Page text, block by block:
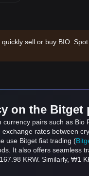
sell or buy BIO.
on the Bitget
pairs such as
rates between
use Bitget fiat trading (
It also offers seamless
KRW. Similarly, ₩1